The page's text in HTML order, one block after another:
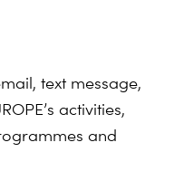
text message,
activities,
and